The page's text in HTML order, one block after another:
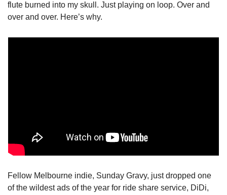
flute burned into my skull. Just playing on loop. Over and
over and over. Here’s why.
Fellow Melbourne indie, Sunday Gravy, just dropped one
of the wildest ads of the year for ride share service, DiDi,